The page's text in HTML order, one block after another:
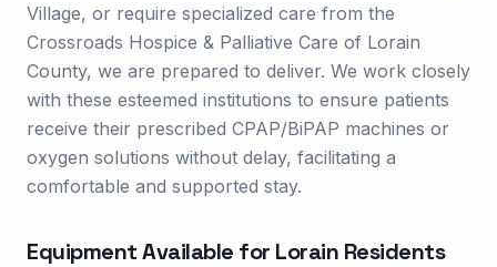
Village, or require specialized care from the
Crossroads Hospice & Palliative Care of Lorain
County, we are prepared to deliver. We work closely
with these esteemed institutions to ensure patients
receive their prescribed CPAP/BiPAP machines or
oxygen solutions without delay, facilitating a
comfortable and supported stay.
Equipment Available for Lorain Residents